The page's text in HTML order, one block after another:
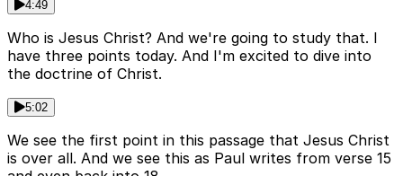
4:49
Who is Jesus Christ? And we're going to study that. I
have three points today. And I'm excited to dive into
the doctrine of Christ.
5:02
We see the first point in this passage that Jesus Christ
is over all. And we see this as Paul writes from verse 15